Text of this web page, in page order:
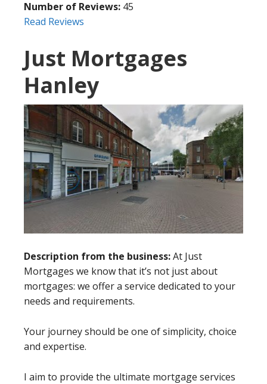
Number of Reviews: 45
Read Reviews
Just Mortgages
Hanley
Description from the business:At Just
Mortgages we know that it’s not just about
mortgages: we offer a service dedicated to your
needs and requirements.
Your journey should be one of simplicity, choice
and expertise.
I aim to provide the ultimate mortgage services